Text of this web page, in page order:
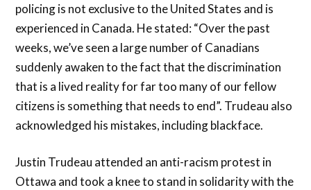
policing is not exclusive to the United States and is
experienced in Canada. He stated: “Over the past
weeks, we’ve seen a large number of Canadians
suddenly awaken to the fact that the discrimination
that is a lived reality for far too many of our fellow
citizens is something that needs to end”. Trudeau also
acknowledged his mistakes, including blackface.
Justin Trudeau attended an anti-racism protest in
Ottawa and took a knee to stand in solidarity with the